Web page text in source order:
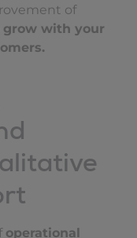
of
grow with your
operational